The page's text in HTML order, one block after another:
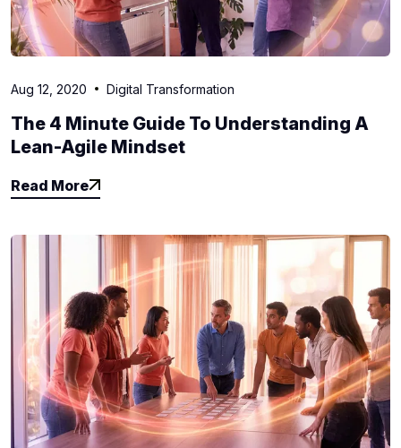
Aug 12, 2020 Digital Transformation
The 4 Minute Guide To Understanding A
Lean-Agile Mindset
Read More
Read More